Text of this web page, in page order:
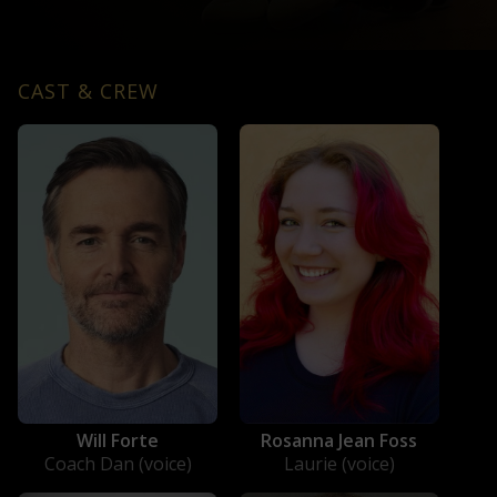
CAST & CREW
Will Forte
Coach Dan (voice)
Rosanna Jean Foss
Laurie (voice)